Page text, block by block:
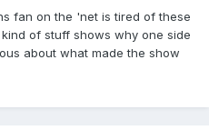
fan on the 'net is tired of these
of stuff shows why one side
about what made the show